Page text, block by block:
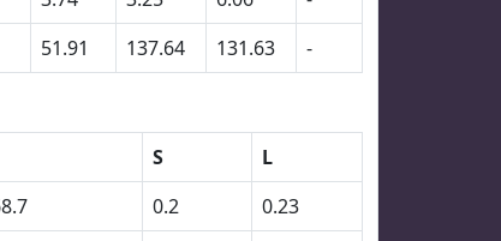
51.91 137.64 131.63 -
S
L
0.2
0.23